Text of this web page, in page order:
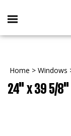
Toggle
mobile
Home > Windows
24" x 39 5/